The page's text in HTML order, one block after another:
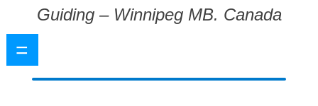
Guiding – Winnipeg MB. Canada
=